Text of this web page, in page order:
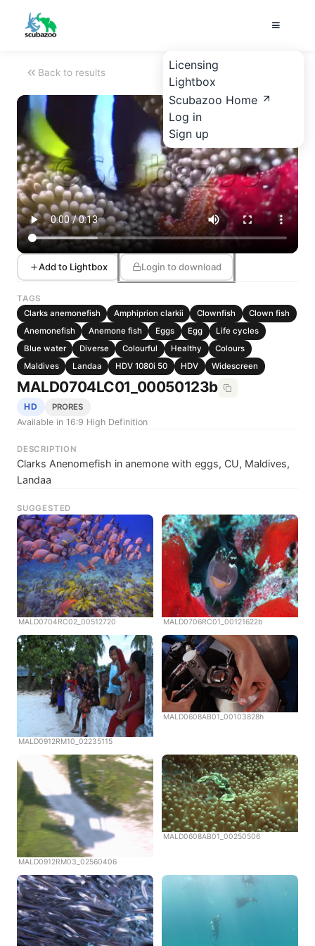
Licensing
Lightbox
Scubazoo Home
Log in
Sign up
Back to results
Add to Lightbox Login to download
TAGS
Clarks anemonefish
Amphiprion clarkii Clownfish
Clown fish
Anemonefish
Anemone fish Eggs Egg
Life cycles
Blue water
Diverse Colourful Healthy
Colours
Maldives
Landaa HDV 1080i 50 HDV Widescreen
MALD0704LC01_00050123b
HD PRORES
Available in 16:9 High Definition
DESCRIPTION
Clarks Anenomefish in anemone with eggs, CU, Maldives,
Landaa
SUGGESTED
MALD0704RC02_00512720 MALD0706RC01_00121622b
MALD0912RM10_02235115
MALD0608AB01_00103828h
MALD0912RM03_02560406
MALD0608AB01_00250506